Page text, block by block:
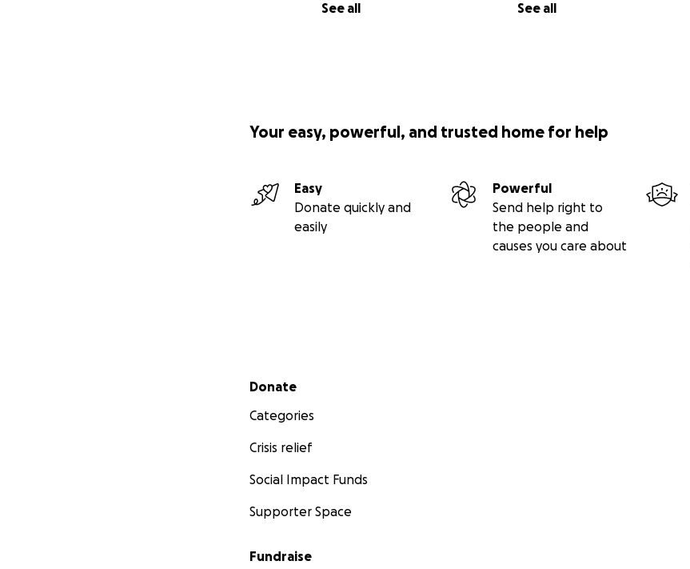
See all See all
Your easy, powerful, and trusted home for help
Easy
Donate quickly and
easily
Powerful
Send help right to
the people and
causes you care about
Secondary menu
Donate
Categories
Crisis relief
Social Impact Funds
Supporter Space
Fundraise